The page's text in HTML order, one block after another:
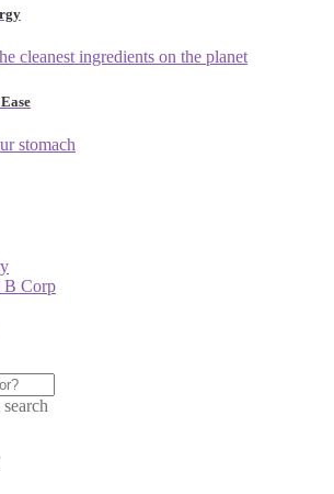
cleanest ingredients on the planet
stomach
B Corp